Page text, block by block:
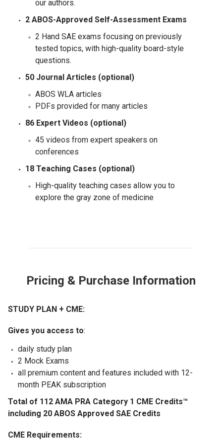
our authors.
2 ABOS-Approved Self-Assessment Exams
2 Hand SAE exams focusing on previously
tested topics, with high-quality board-style
questions.
50 Journal Articles (optional)
ABOS WLA articles
PDFs provided for many articles
86 Expert Videos (optional)
45 videos from expert speakers on
conferences
18 Teaching Cases (optional)
High-quality teaching cases allow you to
explore the gray zone of medicine
Pricing & Purchase Information
STUDY PLAN + CME:
Gives you access to:
daily study plan
2 Mock Exams
all premium content and features included with 12-
month PEAK subscription
Total of 112 AMA PRA Category 1 CME Credits™
including 20 ABOS Approved SAE Credits
CME Requirements: